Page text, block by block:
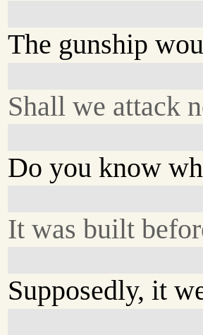
The gunship
Shall we attack
Do you know
It was built
Supposedly, it